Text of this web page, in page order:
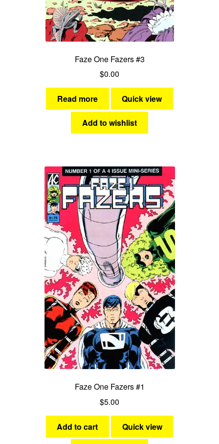
Faze One Fazers #3
$0.00
Read more Quick view
Add to wishlist
Faze One Fazers #1
$5.00
Add to cart Quick view